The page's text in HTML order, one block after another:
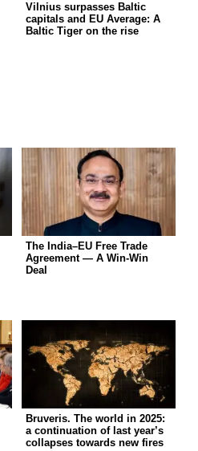
Vilnius surpasses Baltic
capitals and EU Average: A
Baltic Tiger on the rise
The India–EU Free Trade
Agreement — A Win-Win
Deal
Bruveris. The world in 2025:
a continuation of last year’s
collapses towards new fires